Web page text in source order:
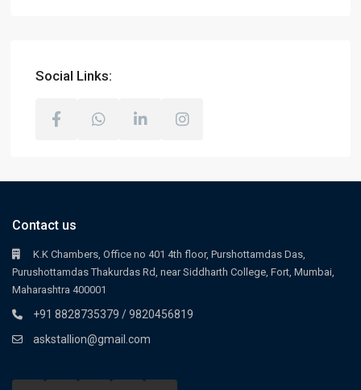
Social Links:
Contact us
K.K Chambers, Office no 401 4th floor, Purshottamdas Das,
Purushottamdas Thakurdas Rd, near Siddharth College, Fort, Mumbai,
Maharashtra 400001
+91 8828735379 / 9820456819
askstallion@gmail.com